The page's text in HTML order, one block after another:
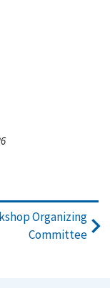
Organizing
Committee